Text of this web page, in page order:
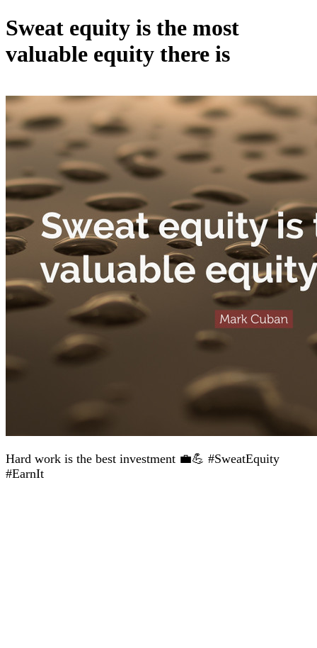
Sweat equity is the most
valuable equity there is
Hard work is the best investment 💼💪 #SweatEquity
#EarnIt